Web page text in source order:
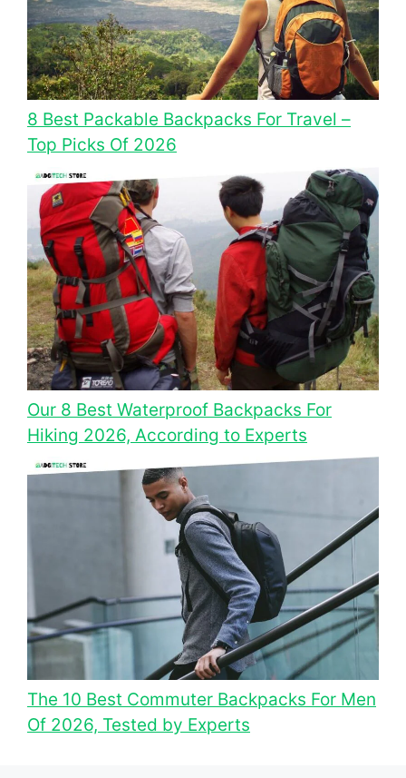
8 Best Packable Backpacks For Travel –
Top Picks Of 2026
Our 8 Best Waterproof Backpacks For
Hiking 2026, According to Experts
The 10 Best Commuter Backpacks For Men
Of 2026, Tested by Experts